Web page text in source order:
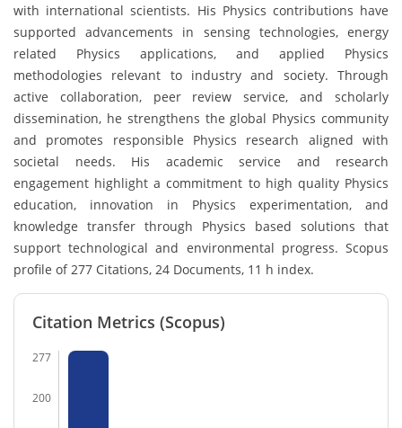
with international scientists. His Physics contributions have
supported advancements in sensing technologies, energy
related Physics applications, and applied Physics
methodologies relevant to industry and society. Through
active collaboration, peer review service, and scholarly
dissemination, he strengthens the global Physics community
and promotes responsible Physics research aligned with
societal needs. His academic service and research
engagement highlight a commitment to high quality Physics
education, innovation in Physics experimentation, and
knowledge transfer through Physics based solutions that
support technological and environmental progress. Scopus
profile of 277 Citations, 24 Documents, 11 h index.
Citation Metrics (Scopus)
277
200